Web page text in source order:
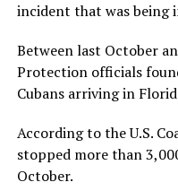
incident that was being
Between last October
Protection officials
Cubans arriving in
According to the U.S.
stopped more than
October.